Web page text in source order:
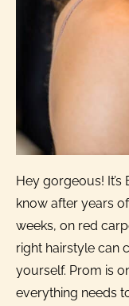
Hey gorgeous! It’s
know after years
weeks, on red
right hairstyle can
yourself. Prom is
everything needs